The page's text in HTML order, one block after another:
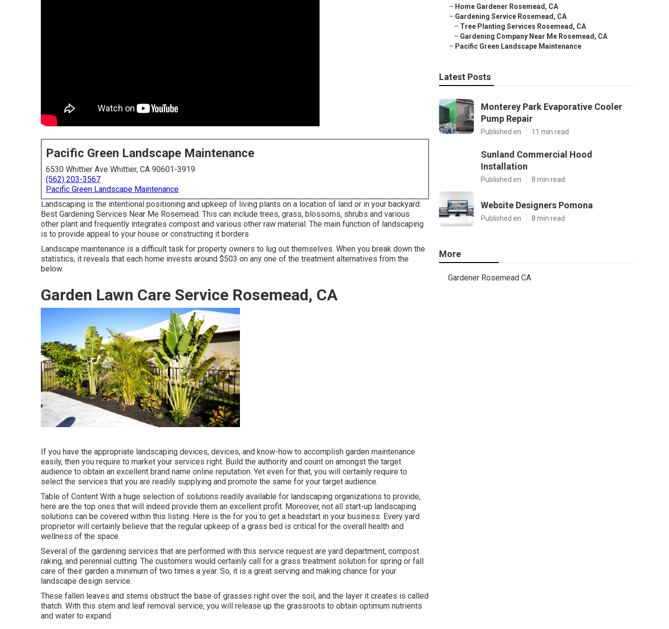
Pacific Green Landscape Maintenance
6530 Whittier Ave Whittier, CA 90601-3919
(562) 203-3567
Pacific Green Landscape Maintenance
Landscaping is the intentional positioning and upkeep of living plants on a location of land or in your backyard.
Best Gardening Services Near Me Rosemead. This can include trees, grass, blossoms, shrubs and various
other plant and frequently integrates compost and various other raw material. The main function of landscaping
is to provide appeal to your house or constructing it borders
Landscape maintenance is a difficult task for property owners to lug out themselves. When you break down the
statistics, it reveals that each home invests around $503 on any one of the treatment alternatives from the
below.
Garden Lawn Care Service Rosemead, CA
If you have the appropriate landscaping devices, devices, and know-how to accomplish garden maintenance
easily, then you require to market your services right. Build the authority and count on amongst the target
audience to obtain an excellent brand name online reputation. Yet even for that, you will certainly require to
select the services that you are readily supplying and promote the same for your target audience.
Table of Content With a huge selection of solutions readily available for landscaping organizations to provide,
here are the top ones that will indeed provide them an excellent profit. Moreover, not all start-up landscaping
solutions can be covered within this listing. Here is the for you to get a headstart in your business: Every yard
proprietor will certainly believe that the regular upkeep of a grass bed is critical for the overall health and
wellness of the space.
Several of the gardening services that are performed with this service request are yard department, compost
raking, and perennial cutting. The customers would certainly call for a grass treatment solution for spring or fall
care of their garden a minimum of two times a year. So, it is a great serving and making chance for your
landscape design service.
These fallen leaves and stems obstruct the base of grasses right over the soil, and the layer it creates is called
thatch. With this stem and leaf removal service, you will release up the grassroots to obtain optimum nutrients
and water to expand.
– Home Gardener Rosemead, CA
– Gardening Service Rosemead, CA
– Tree Planting Services Rosemead, CA
– Gardening Company Near Me Rosemead, CA
– Pacific Green Landscape Maintenance
Latest Posts
Monterey Park Evaporative Cooler
Pump Repair
Published en 11 min read
Sunland Commercial Hood
Installation
Published en 8 min read
Website Designers Pomona
Published en 8 min read
More
Gardener Rosemead CA